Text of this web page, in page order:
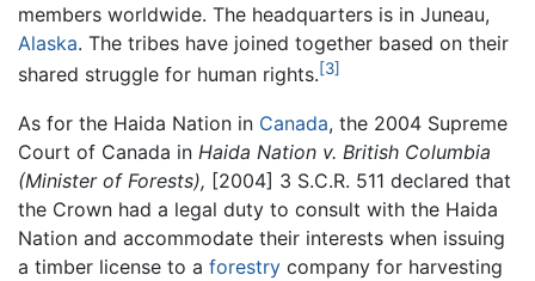
members worldwide. The headquarters is in Juneau,
Alaska. The tribes have joined together based on their
shared struggle for human rights.[3]
As for the Haida Nation in Canada, the 2004 Supreme
Court of Canada in Haida Nation v. British Columbia
(Minister of Forests), [2004] 3 S.C.R. 511 declared that
the Crown had a legal duty to consult with the Haida
Nation and accommodate their interests when issuing
a timber license to a forestry company for harvesting